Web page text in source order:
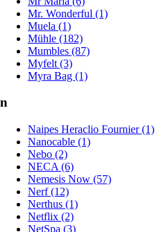
Mr. Wonderful (1)
Muela (1)
Mühle (182)
Mumbles (87)
Myfelt (3)
Myra Bag (1)
n
Naipes Heraclio Fournier (1)
Nanocable (1)
Nebo (2)
NECA (6)
Nemesis Now (57)
Nerf (12)
Nerthus (1)
Netflix (2)
NetSpa (3)